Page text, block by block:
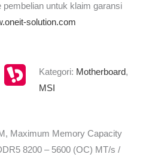
untuk klaim garansi
solution.com
Kategori: Motherboard,
MSI
Maximum Memory Capacity
8200 – 5600 (OC) MT/s /